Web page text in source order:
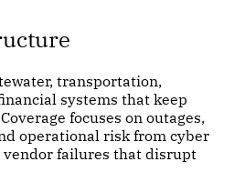
transportation,
systems that keep
focuses on outages,
operational risk from cyber
vendor failures that disrupt